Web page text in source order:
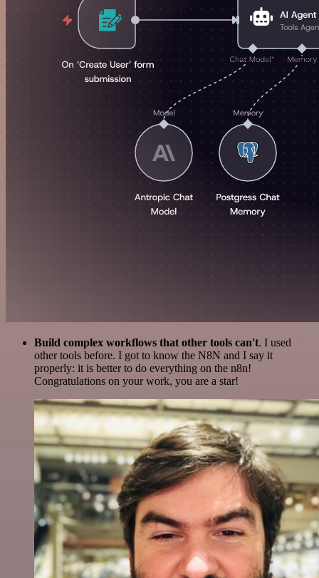
Build complex workflows that other tools can't. I used
other tools before. I got to know the N8N and I say it
properly: it is better to do everything on the n8n!
Congratulations on your work, you are a star!